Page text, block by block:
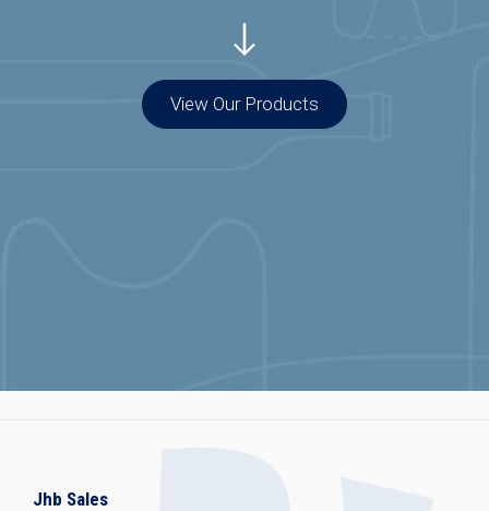
View Our Products
Jhb Sales